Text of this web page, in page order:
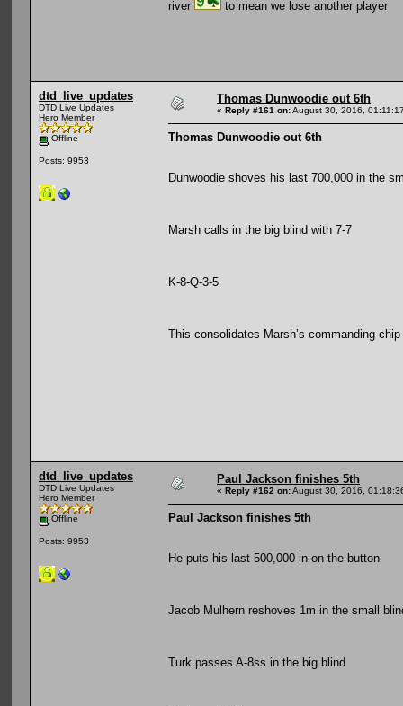
river to mean we lose another player
dtd_live_updates
DTD Live Updates
Hero Member
Offline
Posts: 9953
Thomas Dunwoodie out 6th
« Reply #161 on:August 30, 2016,
Thomas Dunwoodie out 6th
Dunwoodie shoves his last 700,000 in the
Marsh calls in the big blind with 7-7
K-8-Q-3-5
This consolidates Marsh’s commanding chip
dtd_live_updates
DTD Live Updates
Hero Member
Offline
Posts: 9953
Paul Jackson finishes 5th
« Reply #162 on:August 30, 2016,
Paul Jackson finishes 5th
He puts his last 500,000 in on the button
Jacob Mulhern reshoves 1m in the small
Turk passes A-8ss in the big blind